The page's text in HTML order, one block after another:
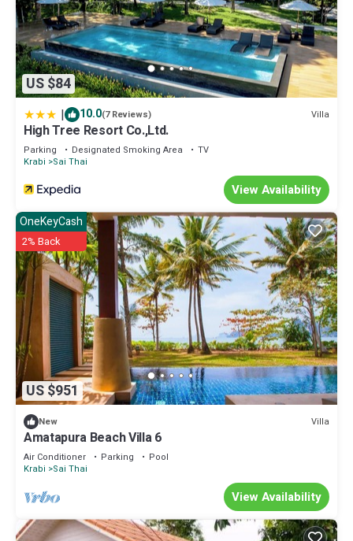
US $84
| 10.0(7 Reviews) Villa
High Tree Resort Co.,Ltd.
Parking Designated Smoking Area
TV
Krabi
Sai Thai
View Availability
US $951
OneKeyCash
2% Back
New Villa
Amatapura Beach Villa 6
Air Conditioner Parking
Pool
Krabi
Sai Thai
View Availability